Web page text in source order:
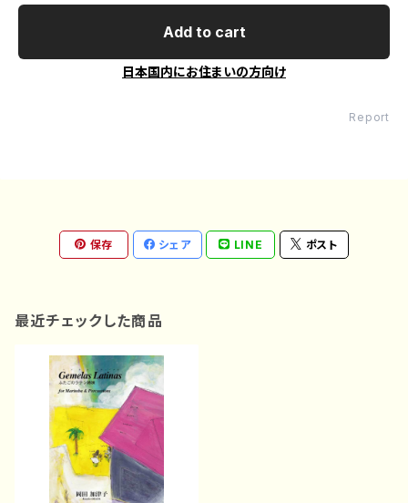
Add to cart
日本国内にお住まいの方向け
Report
保存 シェア LINE ポスト
最近チェックした商品